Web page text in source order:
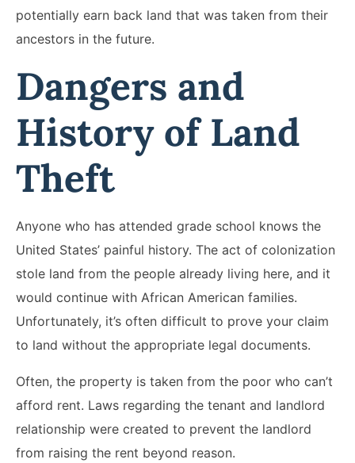
potentially earn back land that was taken from their
ancestors in the future.
Dangers and
History of Land
Theft
Anyone who has attended grade school knows the
United States’ painful history. The act of colonization
stole land from the people already living here, and it
would continue with African American families.
Unfortunately, it’s often difficult to prove your claim
to land without the appropriate legal documents.
Often, the property is taken from the poor who can’t
afford rent. Laws regarding the tenant and landlord
relationship were created to prevent the landlord
from raising the rent beyond reason.